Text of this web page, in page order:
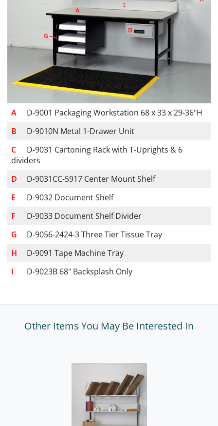
D-9001 Packaging Workstation 68 x 33 x 29-36"H
D-9010N Metal 1-Drawer Unit
D-9031 Cartoning Rack with T-Uprights & 6
dividers
D-9031CC-5917 Center Mount Shelf
D-9032 Document Shelf
D-9033 Document Shelf Divider
D-9056-2424-3 Three Tier Tissue Tray
D-9091 Tape Machine Tray
D-9023B 68" Backsplash Only
Other Items You May Be Interested In